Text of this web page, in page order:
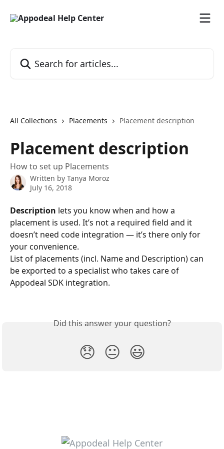
All Collections Placements Placement description
Placement description
How to set up Placements
Written by Tanya Moroz
July 16, 2018
Description lets you know when and how a
placement is used. It’s not a required field and it
doesn’t need code integration — it’s there only for
your convenience.
List of placements (incl. Name and Description) can
be exported to a specialist who takes care of
Appodeal SDK integration.
Did this answer your question?
😞 😐 😃